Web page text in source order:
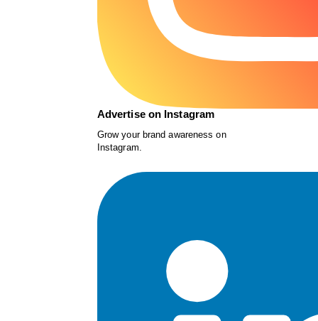
Advertise on Instagram
Grow your brand awareness on
Instagram.